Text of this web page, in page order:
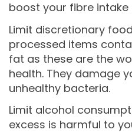
boost your fibre intake
Limit discretionary
processed items
fat as these are the
health. They damage
unhealthy bacteria.
Limit alcohol
excess is harmful to